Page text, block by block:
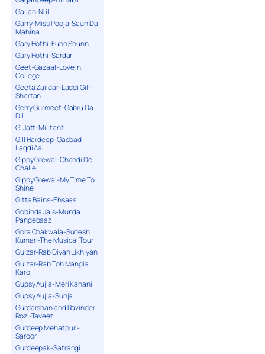
Gallan-NRI
Garry-Miss Pooja-Saun Da
Mahina
Gary Hothi-Funn Shunn
Gary Hothi-Sardar
Geet-Gazaal-Love In
College
Geeta Zaildar-Laddi Gill-
Shartan
Gerry Gurmeet-Gabru Da
Dil
GI Jatt-Militant
Gill Hardeep-Gadbad
Lagdi Aai
Gippy Grewal-Chandi De
Challe
Gippy Grewal-My Time To
Shine
Gitta Bains-Ehsaas
Gobinda Jais-Munda
Pangebaaz
Gora Chakwala-Sudesh
Kumari-The Musical Tour
Gulzar-Rab Diyan Likhiyan
Gulzar-Rab Toh Mangia
Karo
Gupsy Aujla-Meri Kahani
Gupsy Aujla-Sunja
Gurdarshan and Ravinder
Rozi-Taveet
Gurdeep Mehatpuri-
Saroor
Gurdeepak-Satrangi